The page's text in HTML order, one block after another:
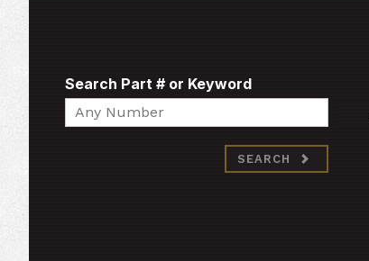
Search Part # or Keyword
Search
SEARCH